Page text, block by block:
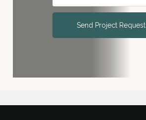
Send Project Request